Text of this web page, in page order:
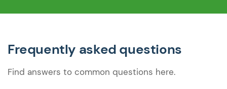
Frequently asked questions
Find answers to common questions here.